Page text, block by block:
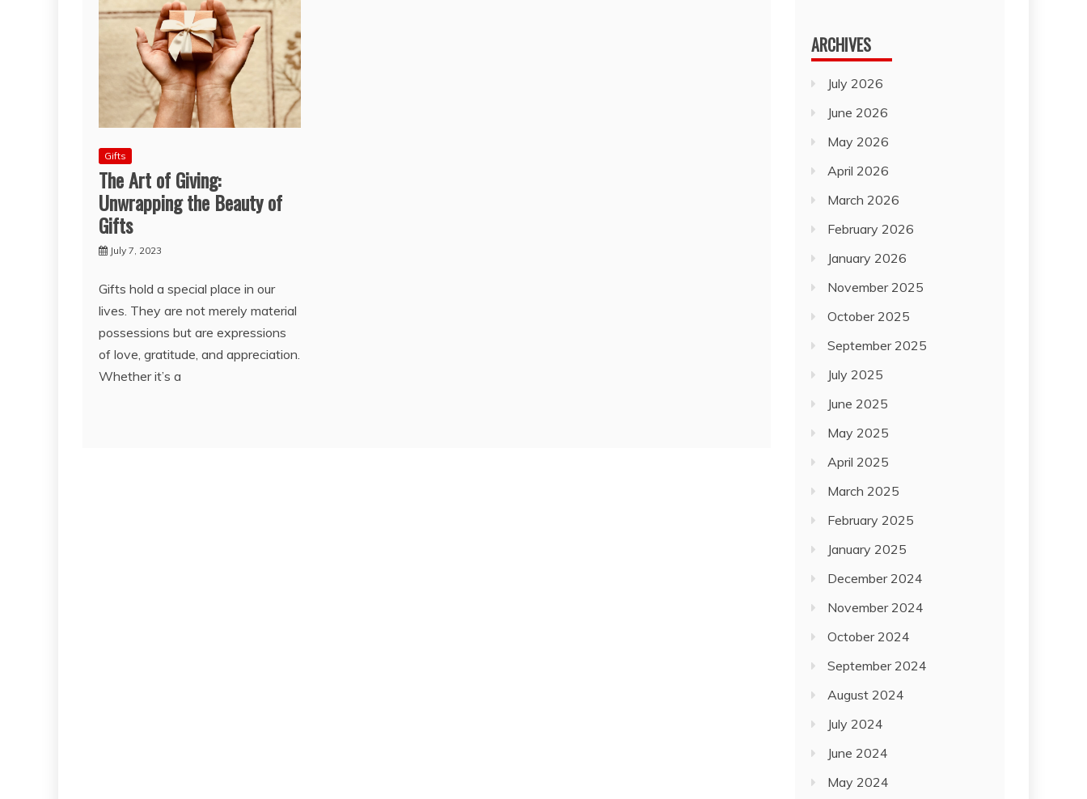
Gifts
The Art of Giving:
Unwrapping the Beauty of
Gifts
July 7, 2023
Gifts hold a special place in our
lives. They are not merely material
possessions but are expressions
of love, gratitude, and appreciation.
Whether it’s a
ARCHIVES
July 2026
June 2026
May 2026
April 2026
March 2026
February 2026
January 2026
November 2025
October 2025
September 2025
July 2025
June 2025
May 2025
April 2025
March 2025
February 2025
January 2025
December 2024
November 2024
October 2024
September 2024
August 2024
July 2024
June 2024
May 2024